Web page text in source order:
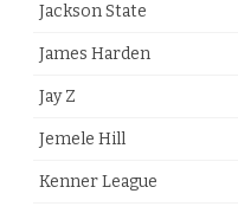
Jackson State
James Harden
Jay Z
Jemele Hill
Kenner League